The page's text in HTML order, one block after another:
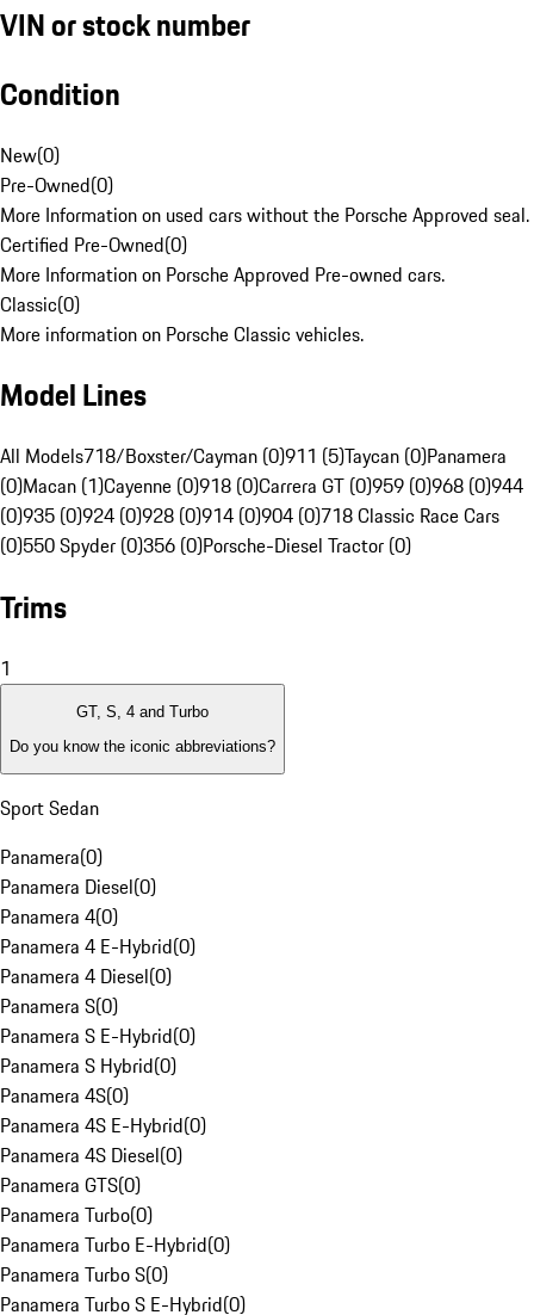
VIN or stock number
Condition
New(0)
Pre-Owned(0)
More Information on used cars without the Porsche Approved seal.
Certified Pre-Owned(0)
More Information on Porsche Approved Pre-owned cars.
Classic(0)
More information on Porsche Classic vehicles.
Model Lines
All Models718/Boxster/Cayman (0)911 (5)Taycan (0)Panamera
(0)Macan (1)Cayenne (0)918 (0)Carrera GT (0)959 (0)968 (0)944
(0)935 (0)924 (0)928 (0)914 (0)904 (0)718 Classic Race Cars
(0)550 Spyder (0)356 (0)Porsche-Diesel Tractor (0)
Trims
1
GT, S, 4 and Turbo
Do you know the iconic abbreviations?
Sport Sedan
Panamera(0)
Panamera Diesel(0)
Panamera 4(0)
Panamera 4 E-Hybrid(0)
Panamera 4 Diesel(0)
Panamera S(0)
Panamera S E-Hybrid(0)
Panamera S Hybrid(0)
Panamera 4S(0)
Panamera 4S E-Hybrid(0)
Panamera 4S Diesel(0)
Panamera GTS(0)
Panamera Turbo(0)
Panamera Turbo E-Hybrid(0)
Panamera Turbo S(0)
Panamera Turbo S E-Hybrid(0)